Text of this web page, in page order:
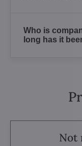
Who is
long has it
Not